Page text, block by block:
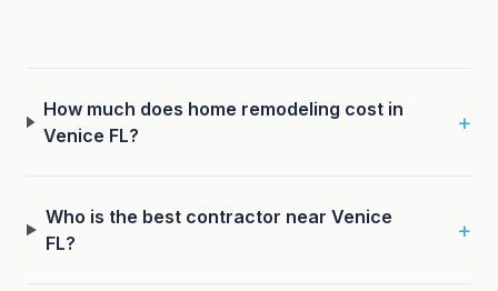
How much does home remodeling cost in
Venice FL?
+
Who is the best contractor near Venice
FL?
+